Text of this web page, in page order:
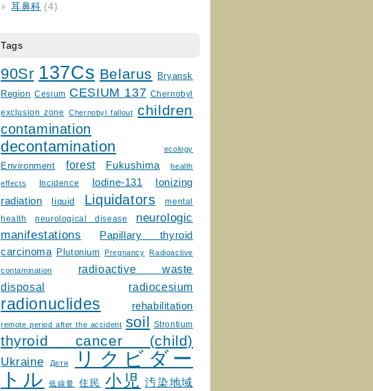
耳鼻科 (4)
Tags
90Sr 137Cs Belarus
Bryansk
Region Cesium CESIUM 137 Chernobyl
exclusion zone Chernobyl fallout children
contamination
decontamination ecology
Environment forest Fukushima health
effects Incidence Iodine-131
Ionizing
radiation
liquid Liquidators
mental
health
neurological disease
neurologic
manifestations
Papillary thyroid
carcinoma
Plutonium Pregnancy Radioactive
contamination
radioactive waste
disposal
radiocesium
radionuclides rehabilitation
remote period after the accident soil Strontium
thyroid cancer (child)
Ukraine Дети
リクビダー
トル
低線量 住民 小児 汚染地域